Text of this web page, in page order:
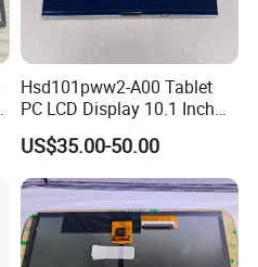
Hsd101pww2-A00 Tablet
PC LCD Display 10.1 Inch
IPS 1280 * 800 Wxga
US$35.00-50.00